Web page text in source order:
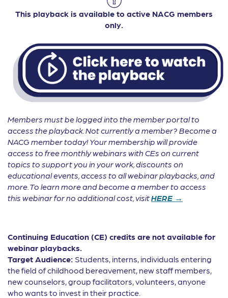
This playback is available to active NACG members
only.
Members must be logged into the member portal to
access the playback. Not currently a member? Become a
NACG member today! Your membership will provide
access to free monthly webinars with CEs on current
topics to support you in your work, discounts on
educational events, access to all webinar playbacks, and
more. To learn more and become a member to access
this webinar for no additional cost, visitHERE →
Continuing Education (CE) credits are not available for
webinar playbacks.
Target Audience: Students, interns, individuals entering
the field of childhood bereavement, new staff members,
new counselors, group facilitators, volunteers, anyone
who wants to invest in their practice.